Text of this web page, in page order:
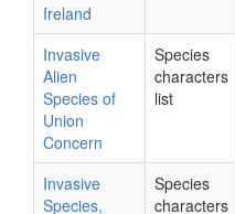
Ireland
Invasive
Alien
Species of
Union
Concern
Species
characters
list
Invasive
Species,
Species
characters